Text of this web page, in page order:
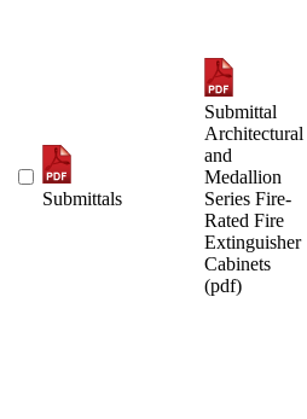
Submittals
Submittal
Architectural
and
Medallion
Series Fire-
Rated Fire
Extinguisher
Cabinets
(pdf)